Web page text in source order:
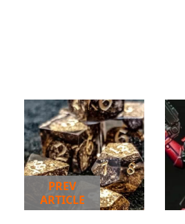
PREV
ARTICLE